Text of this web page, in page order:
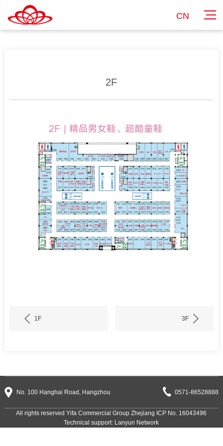
CN
2F
1F 3F
No. 100 Hanghai Road, Hangzhou 0571-86528888
All rights reserved Yifa Commercial GroupZhejiang ICP No. 16043496
Technical support: Lanyun Network